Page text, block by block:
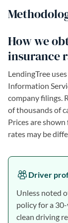
How we
insurance
LendingTree
Information
company filings.
of thousands of
Prices are
rates may be
Driver
Unless noted
policy for a
clean driving